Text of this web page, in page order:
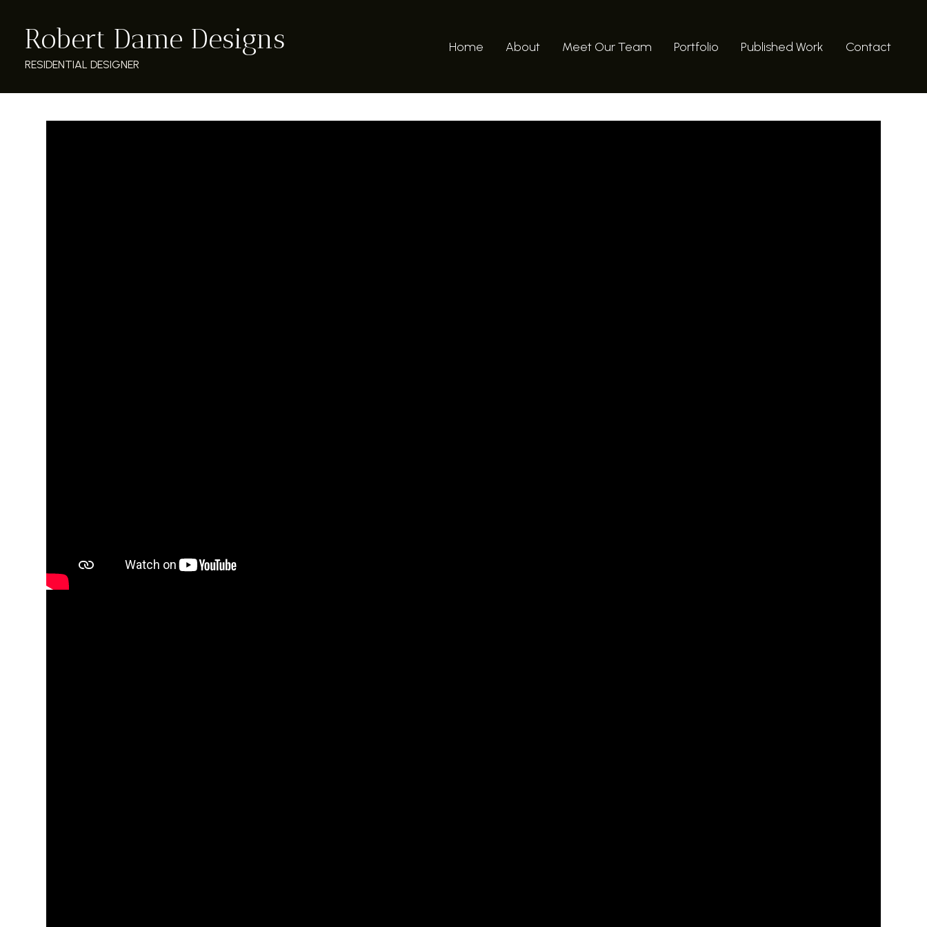
mainRobert Dame Designs
RESIDENTIAL DESIGNER
Home About Meet Our Team Portfolio Published Work Contact